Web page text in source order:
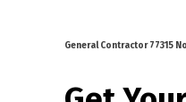
General Contractor 77315